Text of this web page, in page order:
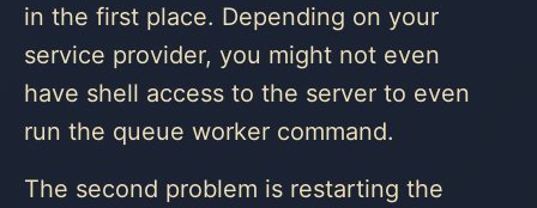
in the first place. Depending on your
service provider, you might not even
have shell access to the server to even
run the queue worker command.
The second problem is restarting the